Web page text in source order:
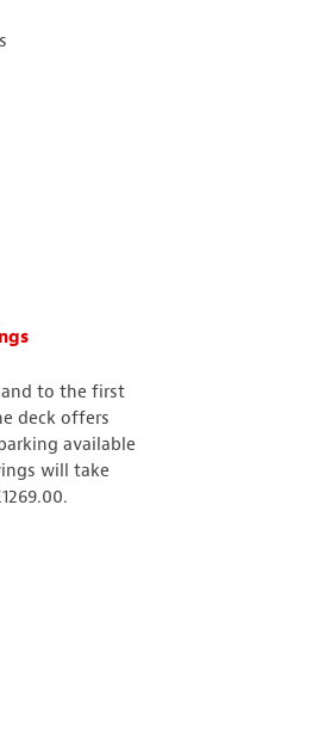
and to the first
deck offers
available
will take